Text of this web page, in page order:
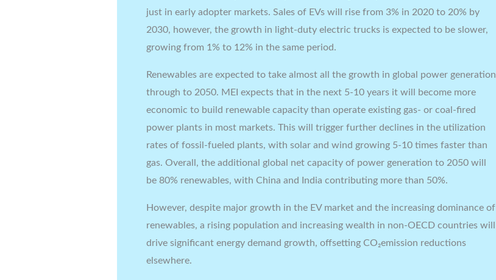
just in early adopter markets. Sales of EVs will rise from 3% in 2020 to 20% by
2030, however, the growth in light-duty electric trucks is expected to be slower,
growing from 1% to 12% in the same period.
Renewables are expected to take almost all the growth in global power generation
through to 2050. MEI expects that in the next 5-10 years it will become more
economic to build renewable capacity than operate existing gas- or coal-fired
power plants in most markets. This will trigger further declines in the utilization
rates of fossil-fueled plants, with solar and wind growing 5-10 times faster than
gas. Overall, the additional global net capacity of power generation to 2050 will
be 80% renewables, with China and India contributing more than 50%.
However, despite major growth in the EV market and the increasing dominance of
renewables, a rising population and increasing wealth in non-OECD countries will
drive significant energy demand growth, offsetting CO₂emission reductions
elsewhere.